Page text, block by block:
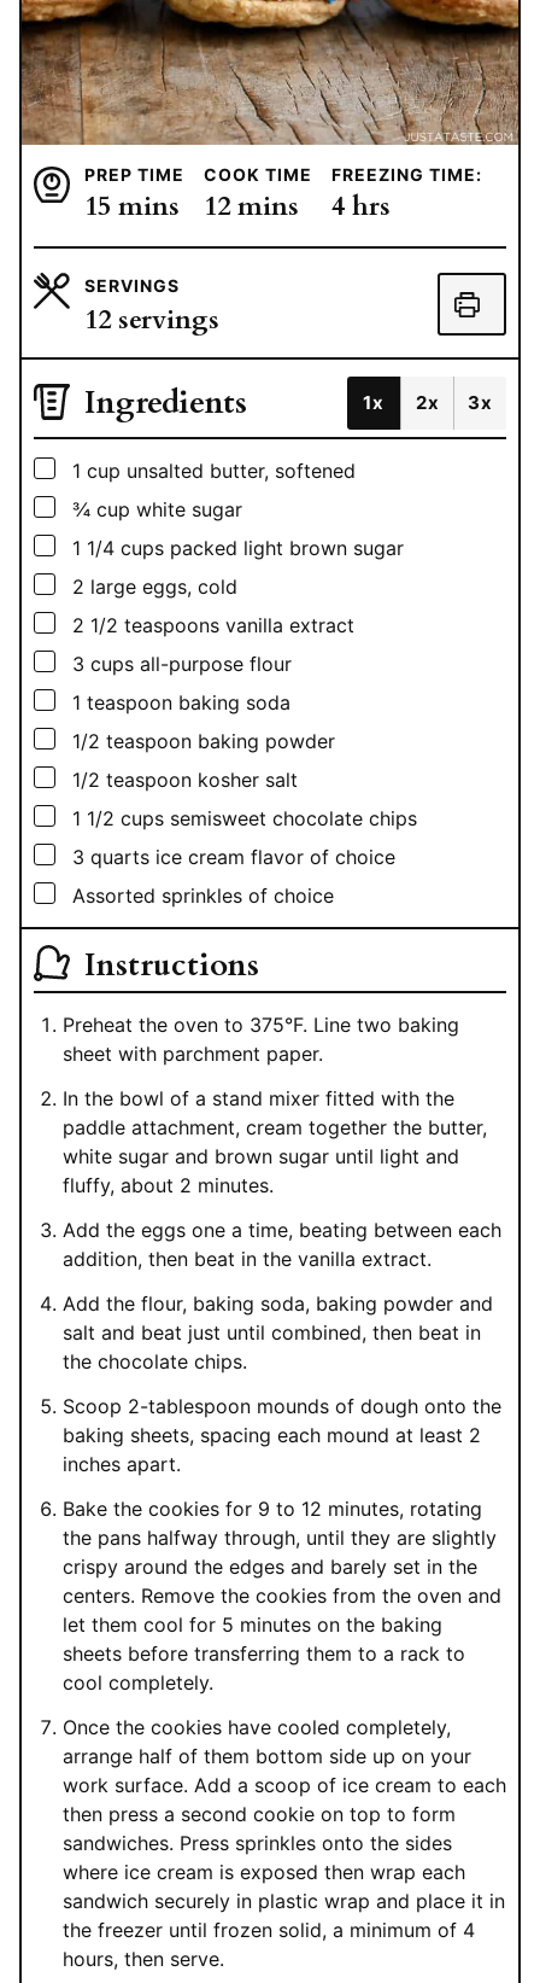
PREP TIME
15 minutes
mins
COOK TIME
12minutes
mins
FREEZING TIME:
4hours
hrs
SERVINGS
12 servings
Ingredients 1x 2x 3x
▢
1 cup unsalted butter, softened
▢
¾ cup white sugar
▢
1 1/4 cups packed light brown sugar
▢
2 large eggs, cold
▢
2 1/2 teaspoons vanilla extract
▢
3 cups all-purpose flour
▢
1 teaspoon baking soda
▢
1/2 teaspoon baking powder
▢
1/2 teaspoon kosher salt
▢
1 1/2 cups semisweet chocolate chips
▢
3 quarts ice cream flavor of choice
▢
Assorted sprinkles of choice
Instructions
Preheat the oven to 375°F. Line two baking
sheet with parchment paper.
In the bowl of a stand mixer fitted with the
paddle attachment, cream together the butter,
white sugar and brown sugar until light and
fluffy, about 2 minutes.
Add the eggs one a time, beating between each
addition, then beat in the vanilla extract.
Add the flour, baking soda, baking powder and
salt and beat just until combined, then beat in
the chocolate chips.
Scoop 2-tablespoon mounds of dough onto the
baking sheets, spacing each mound at least 2
inches apart.
Bake the cookies for 9 to 12 minutes, rotating
the pans halfway through, until they are slightly
crispy around the edges and barely set in the
centers. Remove the cookies from the oven and
let them cool for 5 minutes on the baking
sheets before transferring them to a rack to
cool completely.
Once the cookies have cooled completely,
arrange half of them bottom side up on your
work surface. Add a scoop of ice cream to each
then press a second cookie on top to form
sandwiches. Press sprinkles onto the sides
where ice cream is exposed then wrap each
sandwich securely in plastic wrap and place it in
the freezer until frozen solid, a minimum of 4
hours, then serve.